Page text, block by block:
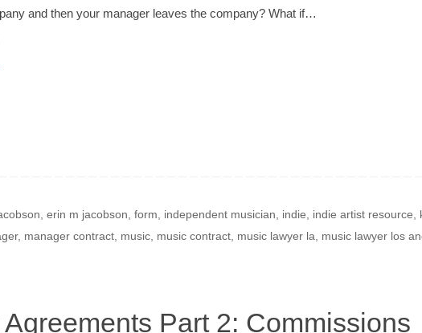
and then your manager leaves the company? What if…
,erin m jacobson ,form independent musician indie indie artist resource
, manager contract music music contract music lawyer la music lawyer los
Part 2: Commissions